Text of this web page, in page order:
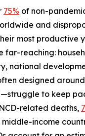
75% of non-
and
most productive
far-reaching:
national
designed
to keep
related deaths,
income